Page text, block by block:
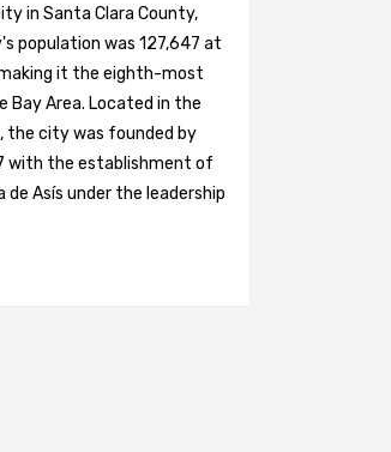
in Santa Clara County,
population was 127,647 at
it the eighth-most
Bay Area. Located in the
the city was founded by
with the establishment of
de Asís under the leadership